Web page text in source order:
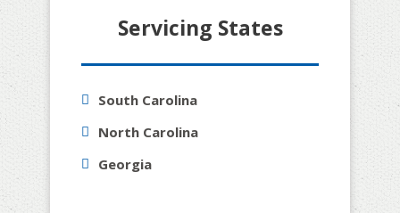
Servicing States
South Carolina
North Carolina
Georgia